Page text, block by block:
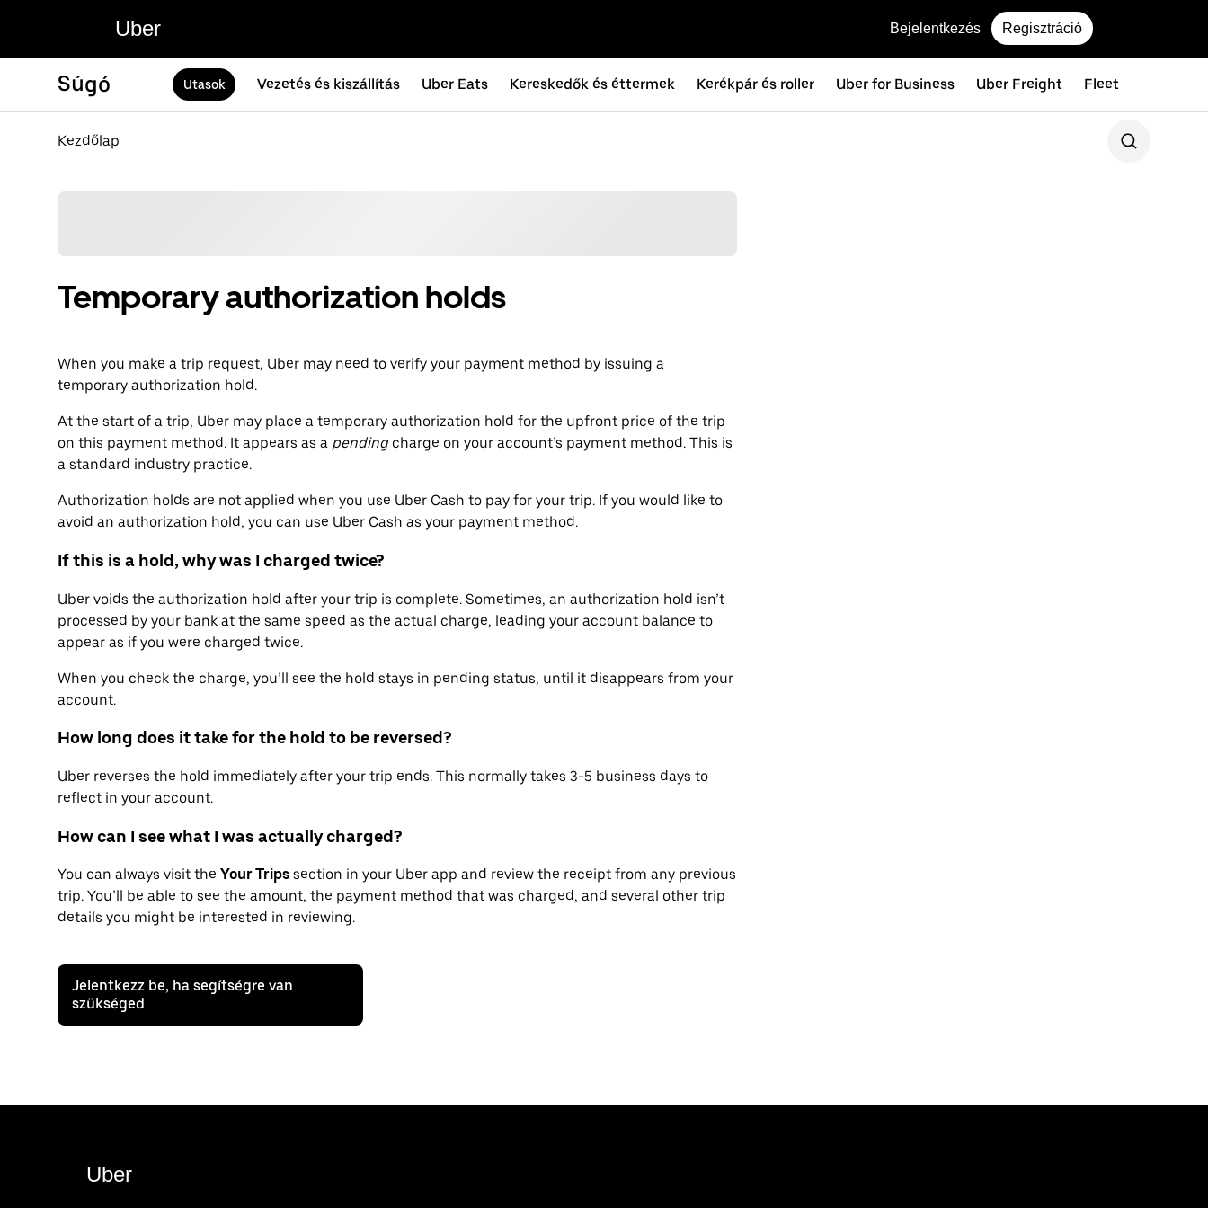
Uber Bejelentkezés Regisztráció
Súgó Utasok Vezetés és kiszállítás Uber Eats Kereskedők és éttermek Kerékpár és roller Uber for Business Uber Freight Fleet
Kezdőlap
Temporary authorization holds
When you make a trip request, Uber may need to verify your payment method by issuing a
temporary authorization hold.
At the start of a trip, Uber may place a temporary authorization hold for the upfront price of the trip
on this payment method. It appears as a pendingcharge on your account’s payment method. This is
a standard industry practice.
Authorization holds are not applied when you use Uber Cash to pay for your trip. If you would like to
avoid an authorization hold, you can use Uber Cash as your payment method.
If this is a hold, why was I charged twice?
Uber voids the authorization hold after your trip is complete. Sometimes, an authorization hold isn’t
processed by your bank at the same speed as the actual charge, leading your account balance to
appear as if you were charged twice.
When you check the charge, you’ll see the hold stays in pending status, until it disappears from your
account.
How long does it take for the hold to be reversed?
Uber reverses the hold immediately after your trip ends. This normally takes 3-5 business days to
reflect in your account.
How can I see what I was actually charged?
You can always visit the Your Trips section in your Uber app and review the receipt from any previous
trip. You’ll be able to see the amount, the payment method that was charged, and several other trip
details you might be interested in reviewing.
Jelentkezz be, ha segítségre van
szükséged
Uber